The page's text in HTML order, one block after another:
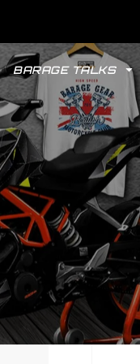
BARAGE TALKS
POLO